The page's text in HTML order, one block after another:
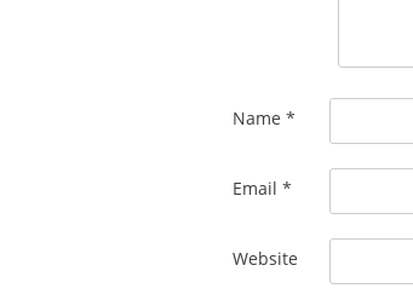
Name *
Email *
Website